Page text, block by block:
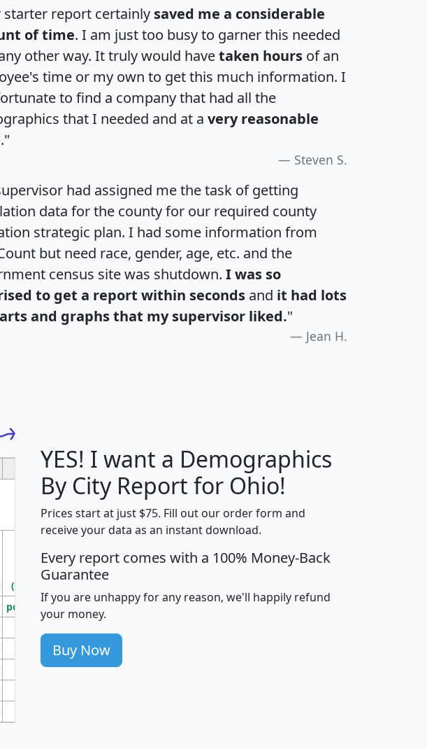
starter report certainly saved me a considerable
of time. I am just too busy to garner this needed
other way. It truly would havetaken hours of an
time or my own to get this much information. I
to find a company that had all the
that I needed and at a very reasonable
."
Steven S.
had assigned me the task of getting
data for the county for our required county
strategic plan. I had some information from
but need race, gender, age, etc. and the
census site was shutdown. I was so
to get a report within seconds and it had lots
and graphs that my supervisor liked."
Jean H.
G H J
Median
Household
Income
Average
Household
Population
Density
(square miles)
pop_dens_sq_mi avghhi hhi_total_hh
86
177
YES! I want a Demographics
By City Report for Ohio!
Prices start at just $75. Fill out our order form and
receive your data as an instant download.
Every report comes with a 100% Money-Back
Guarantee
If you are unhappy for any reason, we'll happily refund
your money.
Buy Now